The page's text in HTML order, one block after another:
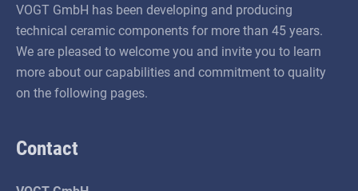
VOGT GmbH has been developing and producing
technical ceramic components for more than 45 years.
We are pleased to welcome you and invite you to learn
more about our capabilities and commitment to quality
on the following pages.
Contact